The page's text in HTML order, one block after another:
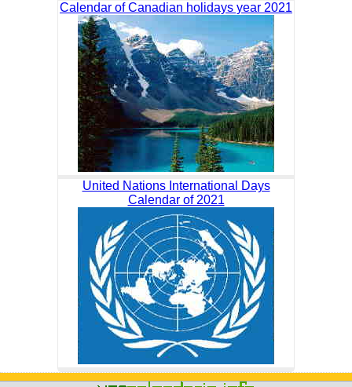
Calendar of Canadian holidays year 2021
United Nations International Days
Calendar of 2021